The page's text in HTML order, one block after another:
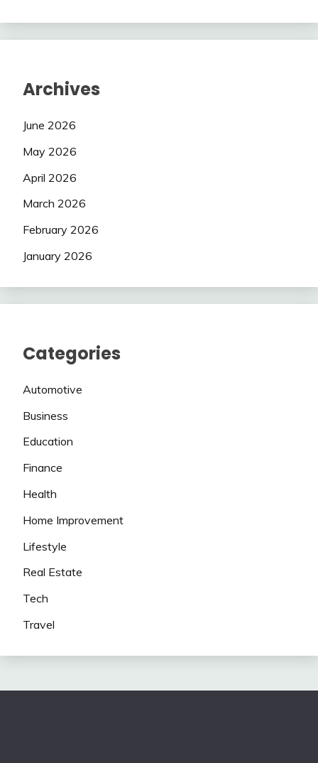
Archives
June 2026
May 2026
April 2026
March 2026
February 2026
January 2026
Categories
Automotive
Business
Education
Finance
Health
Home Improvement
Lifestyle
Real Estate
Tech
Travel